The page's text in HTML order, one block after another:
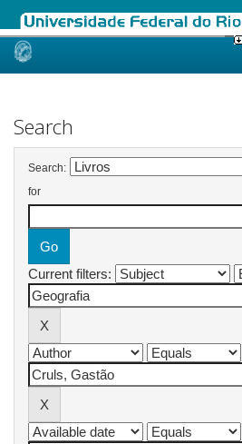
Skip
Search
Search:
for
Current filters: